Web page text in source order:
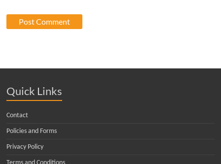
Quick Links
Contact
Policies and Forms
Privacy Policy